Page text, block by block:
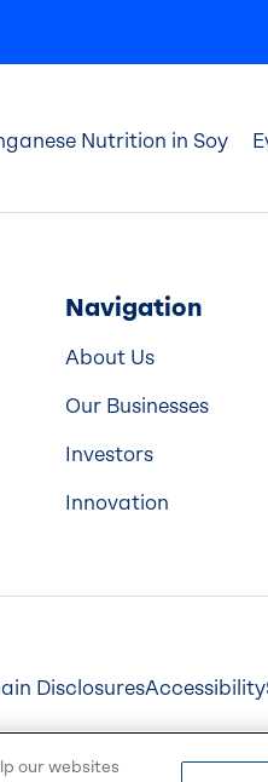
Nutrition in Soy
Navigation
About Us
Our Businesses
Investors
Innovation
DisclosuresAccessibility
our websites